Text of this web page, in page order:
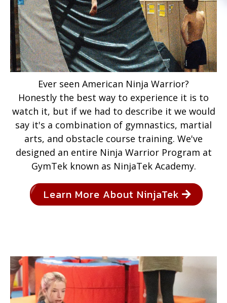
Ever seen American Ninja Warrior?
Honestly the best way to experience it is to
watch it, but if we had to describe it we would
say it's a combination of gymnastics, martial
arts, and obstacle course training. We've
designed an entire Ninja Warrior Program at
GymTek known as NinjaTek Academy.
Learn More About NinjaTek